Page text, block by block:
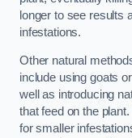
longer to see results
infestations.
Other natural
include using goats
well as introducing
that feed on the
for smaller